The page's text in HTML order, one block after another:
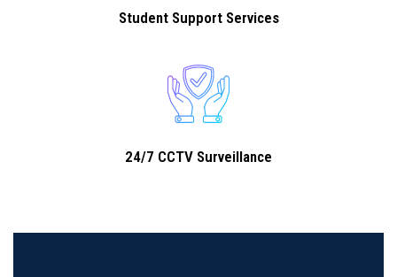
Student Support Services
24/7 CCTV Surveillance